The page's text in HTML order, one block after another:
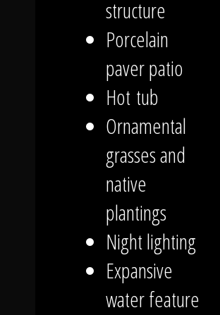
structure
Porcelain
paver patio
Hot tub
Ornamental
grasses and
native
plantings
Night lighting
Expansive
water feature